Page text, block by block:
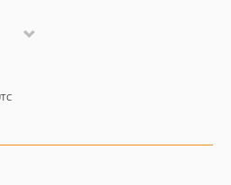
deferred-handling
response-callback
in-codebase